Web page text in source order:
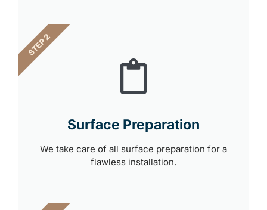
Surface Preparation
We take care of all surface preparation for a
flawless installation.
STEP 2